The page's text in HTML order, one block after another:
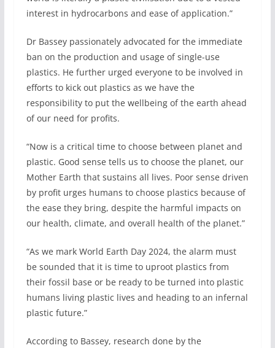
interest in hydrocarbons and ease of application.”
Dr Bassey passionately advocated for the immediate
ban on the production and usage of single-use
plastics. He further urged everyone to be involved in
efforts to kick out plastics as we have the
responsibility to put the wellbeing of the earth ahead
of our need for profits.
“Now is a critical time to choose between planet and
plastic. Good sense tells us to choose the planet, our
Mother Earth that sustains all lives. Poor sense driven
by profit urges humans to choose plastics because of
the ease they bring, despite the harmful impacts on
our health, climate, and overall health of the planet.”
“As we mark World Earth Day 2024, the alarm must
be sounded that it is time to uproot plastics from
their fossil base or be ready to be turned into plastic
humans living plastic lives and heading to an infernal
plastic future.”
According to Bassey, research done by the